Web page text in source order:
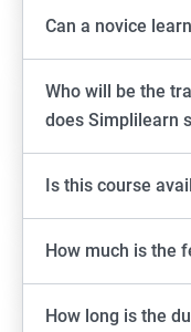
Can a novice
Who will be the
does Simplilearn
Is this course
How much is the
How long is the